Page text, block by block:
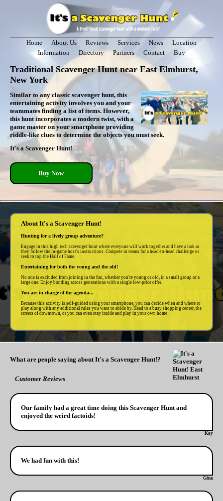
Home About Us Reviews Services News
Location
Information
Directory Partners Contact Buy
Traditional Scavenger Hunt near East Elmhurst,
New York
Similar to any classic scavenger hunt, this
entertaining activity involves you and your
teammates finding a list of items. However,
this hunt incorporates a modern twist, with a
game master on your smartphone providing
riddle-like clues to determine the objects you must seek.
It's a Scavenger Hunt!
Buy Now
About It's a Scavenger Hunt!
Hunting for a lively group adventure?
Engage in this high tech scavenger hunt where everyone will work together and have a lark as
they follow the in-game host's instructions. Compete in teams for a head-to-head challenge or
seek to top the Hall of Fame.
Entertaining for both the young and the old!
No one is excluded from joining in the fun, whether you're young or old, in a small group or a
large one. Enjoy bonding across generations with a single low-price offer.
You are in charge of the agenda...
Because this activity is self-guided using your smartphone, you can decide when and where to
play along with any additional rules you want to abide by. Head to a busy shopping center, the
streets of downtown, or you can even stay inside and play in your own home!
What are people saying about It's a Scavenger Hunt!?
Customer Reviews
Our family had a great time doing this Scavenger Hunt and
enjoyed the weird factoids!
Kay
We had fun with this!
Gina